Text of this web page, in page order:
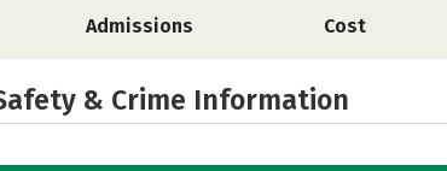
Admissions Cost
& Crime Information